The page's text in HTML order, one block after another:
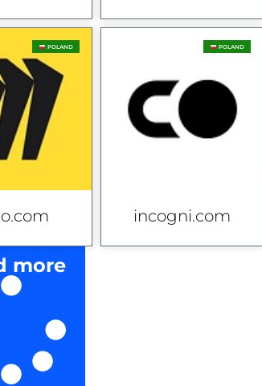
POLAND POLAND
incogni.com
more